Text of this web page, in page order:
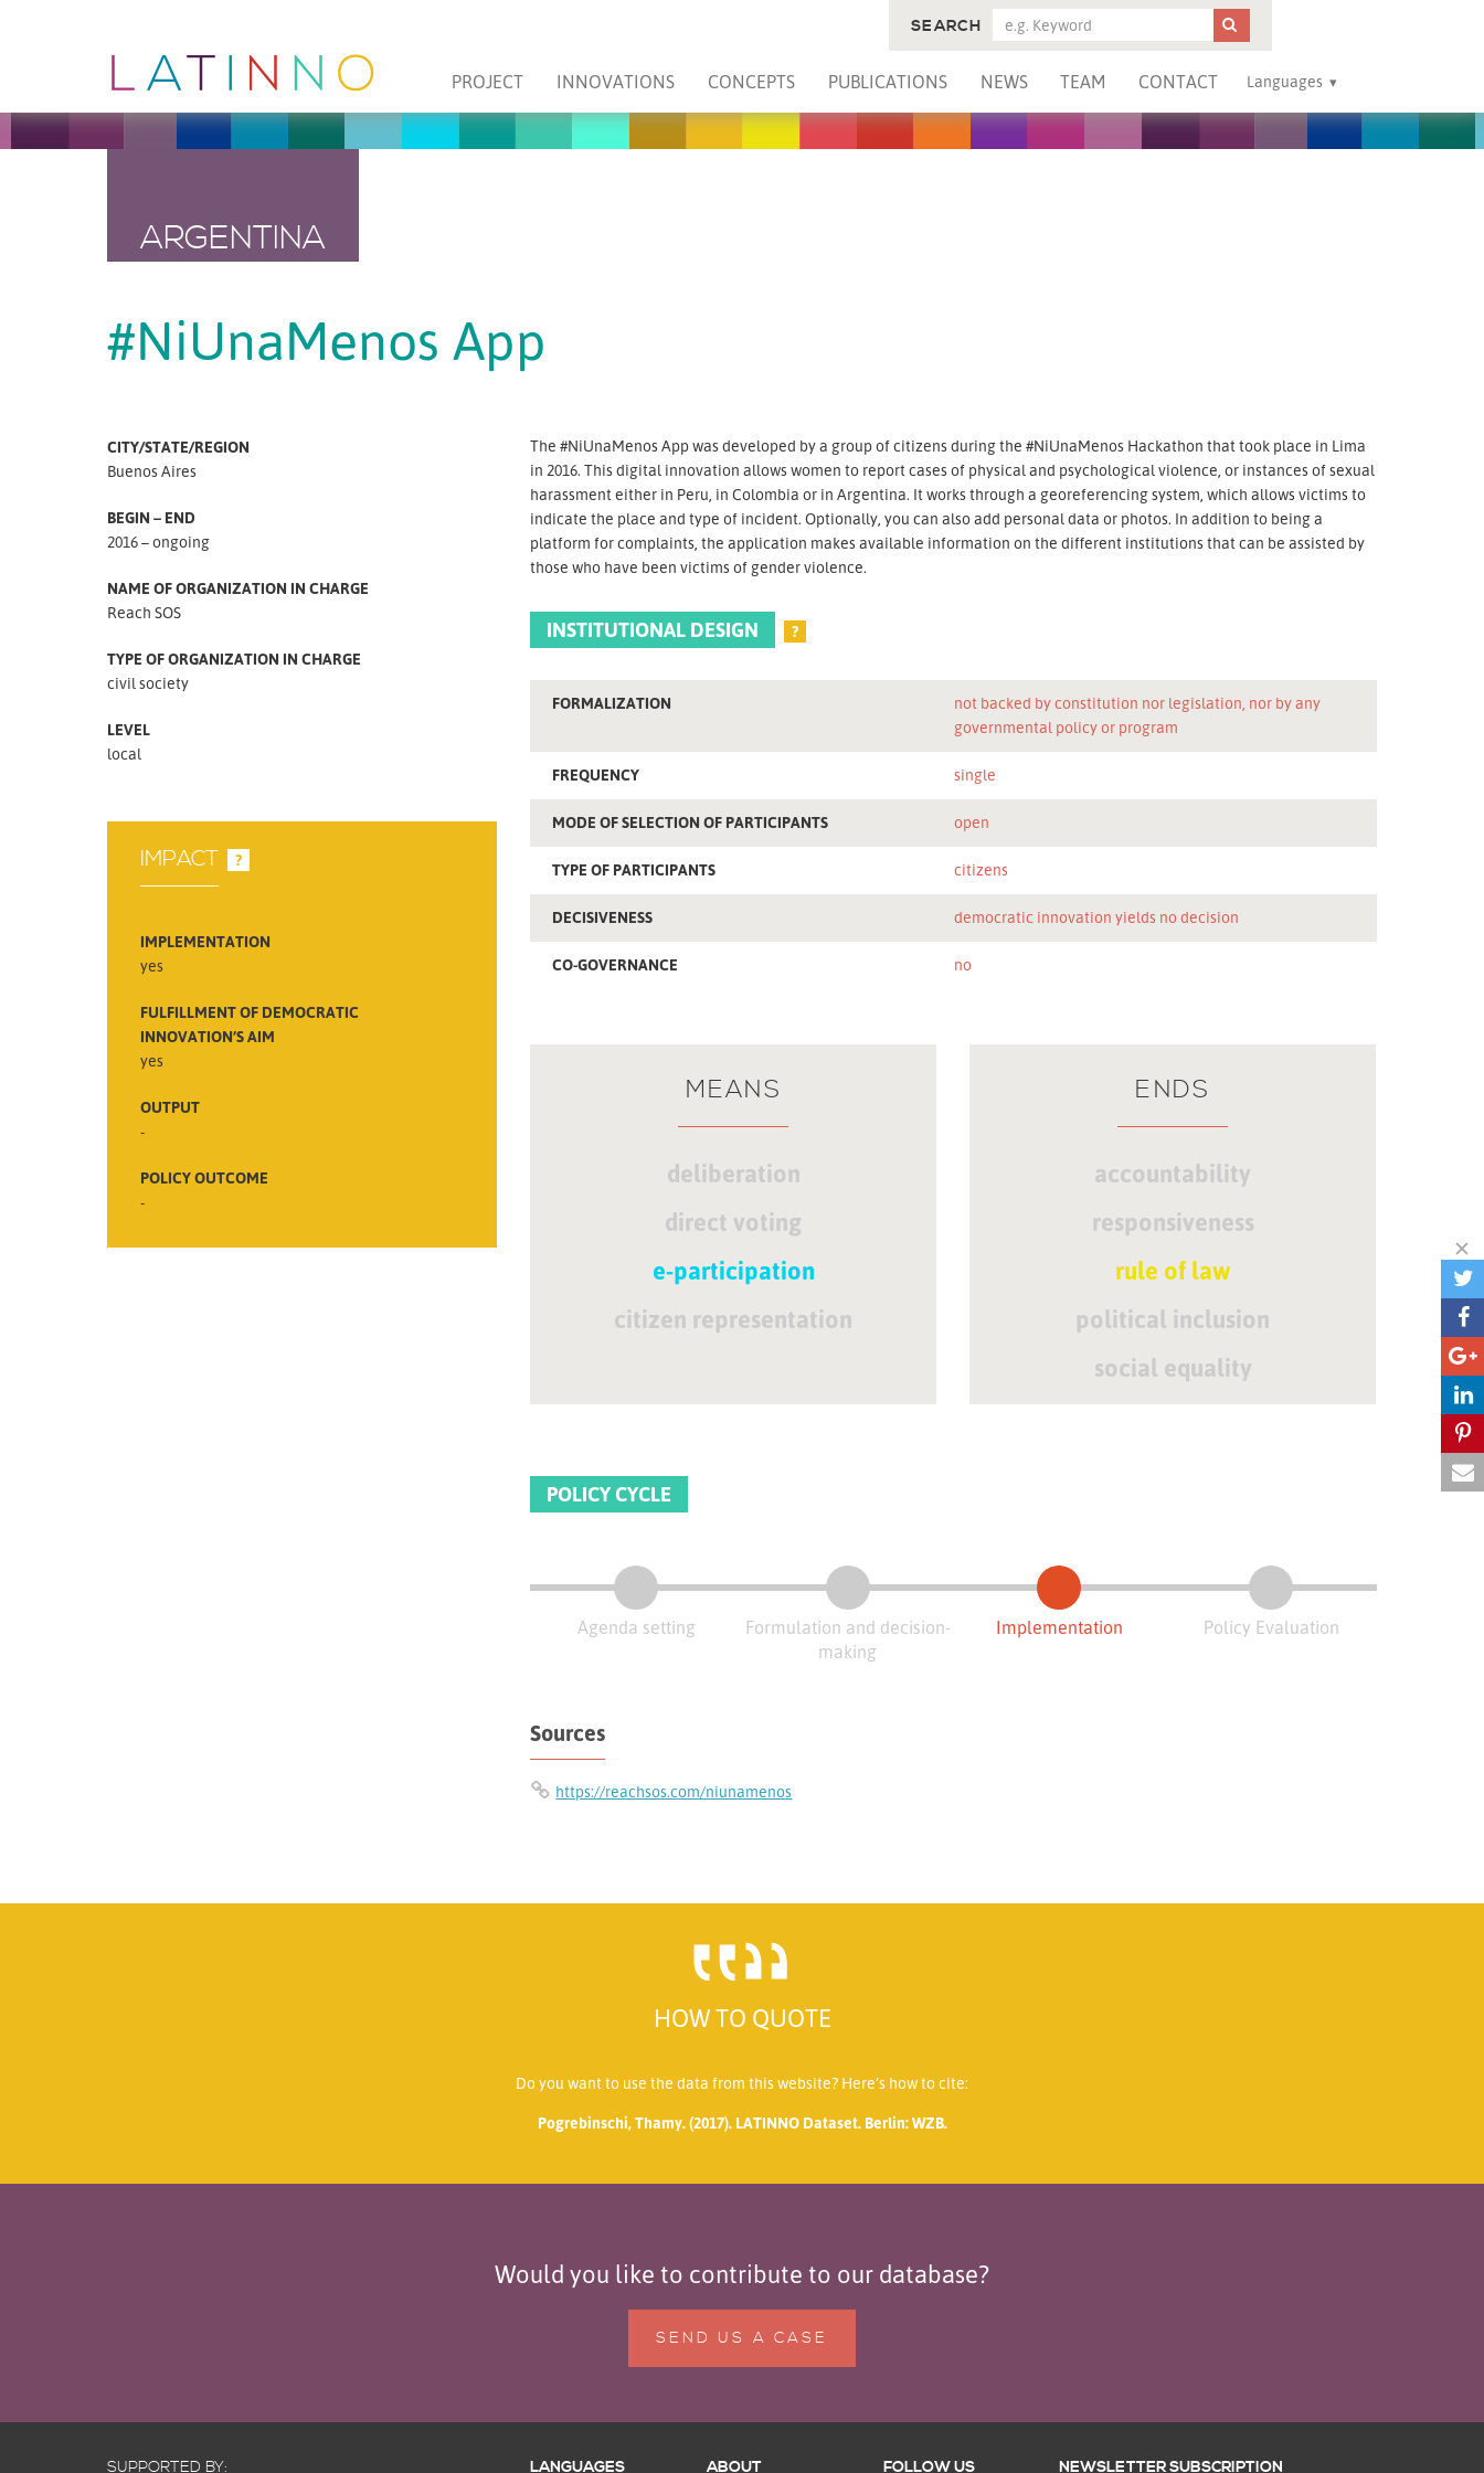
PROJECT INNOVATIONS CONCEPTS PUBLICATIONS NEWS TEAM CONTACT Languages
SEARCH
ARGENTINA
#NiUnaMenos App
CITY/STATE/REGION
Buenos Aires
BEGIN – END
2016 – ongoing
NAME OF ORGANIZATION IN CHARGE
Reach SOS
TYPE OF ORGANIZATION IN CHARGE
civil society
LEVEL
local
IMPACT ?
IMPLEMENTATION
yes
FULFILLMENT OF DEMOCRATIC
INNOVATION’S AIM
yes
OUTPUT
-
POLICY OUTCOME
-
The #NiUnaMenos App was developed by a group of citizens during the #NiUnaMenos Hackathon that took place in Lima
in 2016. This digital innovation allows women to report cases of physical and psychological violence, or instances of sexual
harassment either in Peru, in Colombia or in Argentina. It works through a georeferencing system, which allows victims to
indicate the place and type of incident. Optionally, you can also add personal data or photos. In addition to being a
platform for complaints, the application makes available information on the different institutions that can be assisted by
those who have been victims of gender violence.
INSTITUTIONAL DESIGN ?
FORMALIZATION
not backed by constitution nor legislation, nor by any
governmental policy or program
FREQUENCY single
MODE OF SELECTION OF PARTICIPANTS open
TYPE OF PARTICIPANTS citizens
DECISIVENESS democratic innovation yields no decision
CO-GOVERNANCE no
MEANS
deliberation
direct voting
e-participation
citizen representation
ENDS
accountability
responsiveness
rule of law
political inclusion
social equality
POLICY CYCLE
Agenda setting
Formulation and decision-
making
Implementation Policy Evaluation
Sources
https://reachsos.com/niunamenos
HOW TO QUOTE
Do you want to use the data from this website? Here’s how to cite:
Pogrebinschi, Thamy. (2017). LATINNO Dataset. Berlin: WZB.
Would you like to contribute to our database?
SEND US A CASE
SUPPORTED BY: LANGUAGES ABOUT FOLLOW US NEWSLETTER SUBSCRIPTION